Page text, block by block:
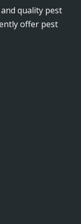
quality pest
offer pest